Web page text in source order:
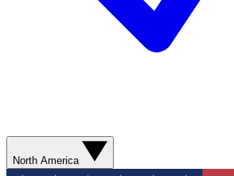
North America